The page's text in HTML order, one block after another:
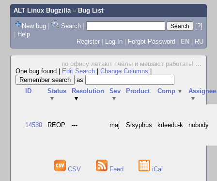
ALT Linux Bugzilla– Bug List
New bug | Search |
[?]
| Help
Register | Log In | Forgot Password | EN | RU
по офису летают пчёлы и мешают работать! ...
One bug found
Edit Search Change Columns
as
ID
Status
▼
Resolution
▼
Sev
▼
Product Comp ▼
Assignee
▼
14530 REOP --- maj Sisyphus kdeedu-k nobody
CSV Feed iCal